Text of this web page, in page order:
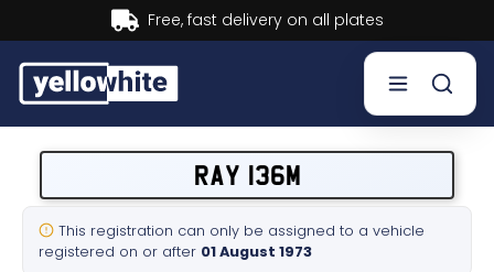
Buy now, Pay later.Learn more.
Sell a plate
RAY 136M
This registration can only be assigned to a vehicle
registered on or after 01 August 1973